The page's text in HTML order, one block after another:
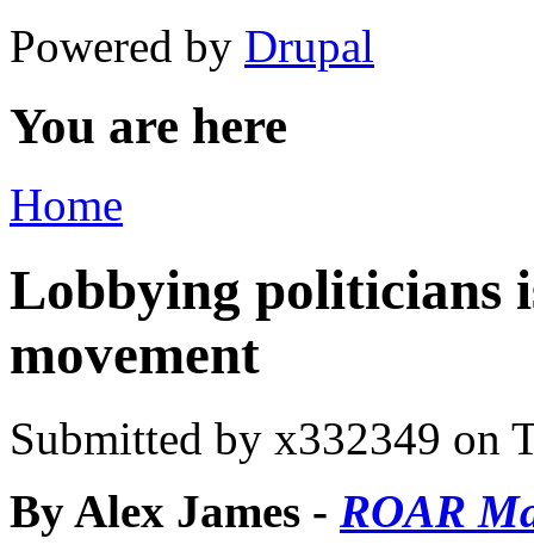
Powered by Drupal
You are here
Home
Lobbying politicians
movement
Submitted by x332349 on
By Alex James - ROAR